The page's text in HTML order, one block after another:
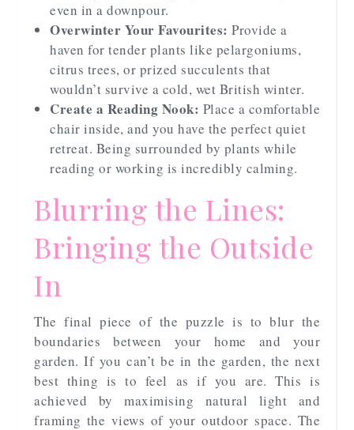
even in a downpour.
Overwinter Your Favourites: Provide a
haven for tender plants like pelargoniums,
citrus trees, or prized succulents that
wouldn’t survive a cold, wet British winter.
Create a Reading Nook: Place a comfortable
chair inside, and you have the perfect quiet
retreat. Being surrounded by plants while
reading or working is incredibly calming.
Blurring the Lines:
Bringing the Outside
In
The final piece of the puzzle is to blur the
boundaries between your home and your
garden. If you can’t be in the garden, the next
best thing is to feel as if you are. This is
achieved by maximising natural light and
framing the views of your outdoor space. The